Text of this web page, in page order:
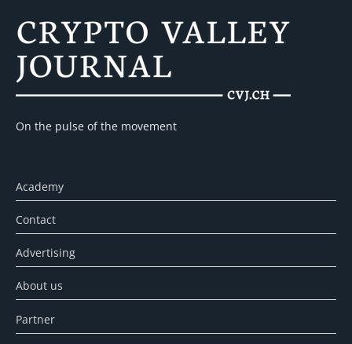
On the pulse of the movement
Academy
Contact
Advertising
About us
Partner